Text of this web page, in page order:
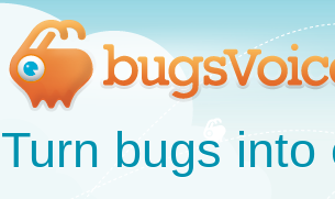
Turn bugs